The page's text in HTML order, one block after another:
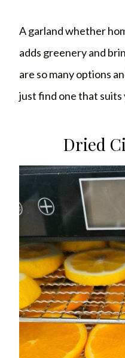
A garland whether
adds greenery and
are so many options
just find one that suits
Dried